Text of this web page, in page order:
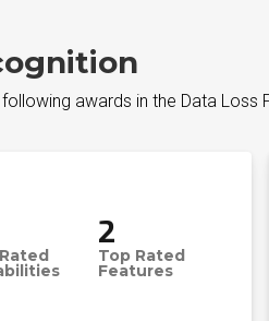
awards in the Data Loss
2
Top Rated
Features